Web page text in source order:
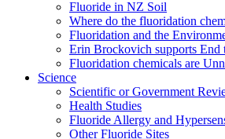
Fluoride in NZ Soil
Where do the fluoridation
Fluoridation and the
Erin Brockovich supports End
Fluoridation chemicals are
Science
Scientific or Government
Health Studies
Fluoride Allergy and
Other Fluoride Sites